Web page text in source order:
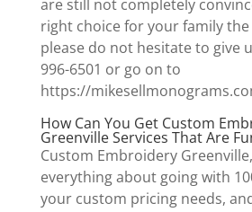
are still not completely
right choice for your family the
please do not hesitate to give
996-6501 or go on to
https://
How Can You Get Custom
Greenville Services That Are
Custom Embroidery
everything about going with
your custom pricing needs,